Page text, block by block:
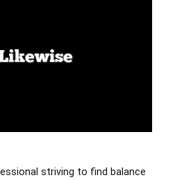
striving to find balance